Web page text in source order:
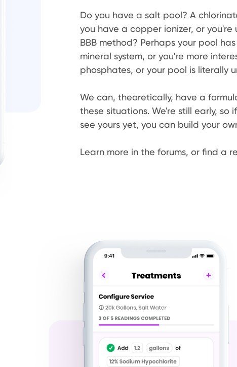
Do you have a salt pool? A
you have a copper ionizer, or you're
BBB method? Perhaps your pool
mineral system, or you're more
phosphates, or your pool is literally
We can, theoretically, have a
these situations. We're still early, so
see yours yet, you can build your
Learn more in the forums, or find a